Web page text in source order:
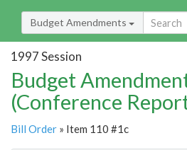
Budget Amendments
1997 Session
Budget
(Conference
Bill Order » Item 110 #1c